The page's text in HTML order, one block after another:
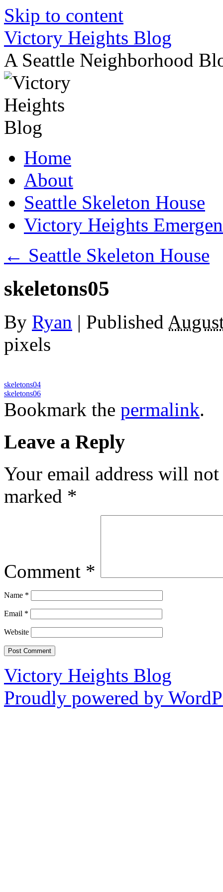
Skip to content
Victory Heights Blog
A Seattle Neighborhood
Home
About
Seattle Skeleton House
Victory Heights
← Seattle Skeleton House
skeletons05
By Ryan | Published
pixels
skeletons04
skeletons06
Bookmark the permalink.
Leave a Reply
Your email address will
marked *
Comment *
Name *
Email *
Website
Victory Heights Blog
Proudly powered by